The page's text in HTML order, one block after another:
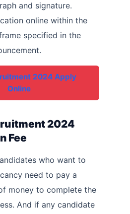
and signature.
online within the
specified in the
2024 Apply
Online
2024
Fee
who want to
need to pay a
money to complete the
And if any candidate